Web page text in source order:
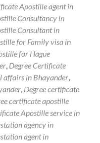
Apostille agent in
Consultancy in
Consultant in
for Family visa in
for Hague
, Degree Certificate
affairs in Bhayander,
, Degree certificate
certificate apostille
Apostille service in
agency in
agent in